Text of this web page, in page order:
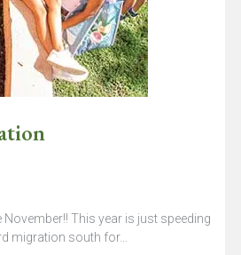
This year is just speeding
migration south for…